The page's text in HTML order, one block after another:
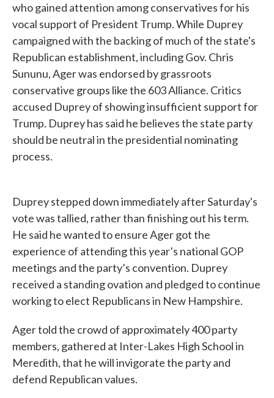
who gained attention among conservatives for his
vocal support of President Trump. While Duprey
campaigned with the backing of much of the state's
Republican establishment, including Gov. Chris
Sununu, Ager was endorsed by grassroots
conservative groups like the 603 Alliance. Critics
accused Duprey of showing insufficient support for
Trump. Duprey has said he believes the state party
should be neutral in the presidential nominating
process.
Duprey stepped down immediately after Saturday's
vote was tallied, rather than finishing out his term.
He said he wanted to ensure Ager got the
experience of attending this year’s national GOP
meetings and the party’s convention. Duprey
received a standing ovation and pledged to continue
working to elect Republicans in New Hampshire.
Ager told the crowd of approximately 400 party
members, gathered at Inter-Lakes High School in
Meredith, that he will invigorate the party and
defend Republican values.